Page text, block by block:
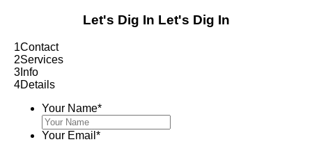
Let's Dig In Let's Dig In
1Contact
2Services
3 Info
4Details
Your Name*
Your Email *